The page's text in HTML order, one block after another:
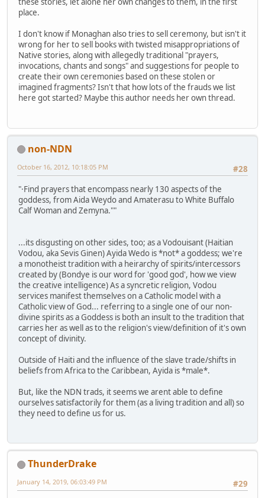
place.
I don't know if Monaghan also tries to sell ceremony, but isn't it
wrong for her to sell books with twisted misappropriations of
Native stories, along with allegedly traditional "prayers,
invocations, chants and songs" and suggestions for people to
create their own ceremonies based on these stolen or
imagined fragments? Isn't that how lots of the frauds we list
here got started? Maybe this author needs her own thread.
non-NDN
#28
October 16, 2012, 10:18:05 PM
"·Find prayers that encompass nearly 130 aspects of the
goddess, from Aida Weydo and Amaterasu to White Buffalo
Calf Woman and Zemyna.""
...its disgusting on other sides, too; as a Vodouisant (Haitian
Vodou, aka Sevis Ginen) Ayida Wedo is *not* a goddess; we're
a monotheist tradition with a heirarchy of spirits/intercessors
created by (Bondye is our word for 'good god', how we view
the creative intelligence) As a syncretic religion, Vodou
services manifest themselves on a Catholic model with a
Catholic view of God... referring to a single one of our non-
divine spirits as a Goddess is both an insult to the tradition that
carries her as well as to the religion's view/definition of it's own
concept of divinity.
Outside of Haiti and the influence of the slave trade/shifts in
beliefs from Africa to the Caribbean, Ayida is *male*.
But, like the NDN trads, it seems we arent able to define
ourselves satisfactorily for them (as a living tradition and all) so
they need to define us for us.
ThunderDrake
#29
January 14, 2019, 06:03:49 PM